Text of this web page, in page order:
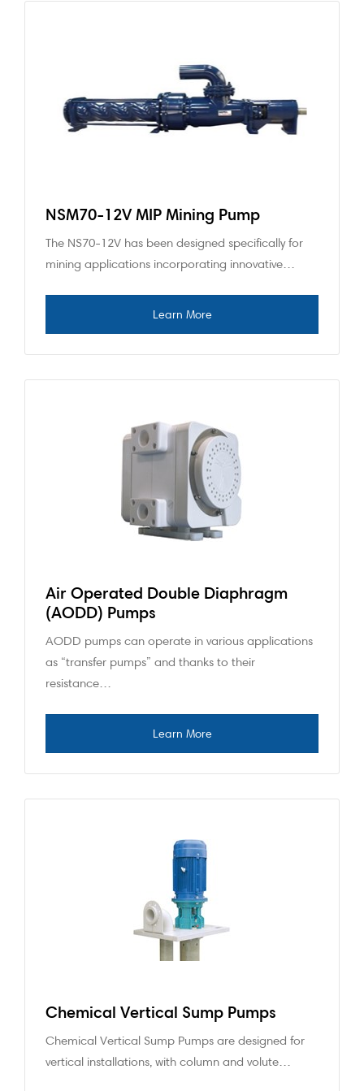
NSM70-12V MIP Mining Pump
The NS70-12V has been designed specifically for
mining applications incorporating innovative…
Air Operated Double Diaphragm
(AODD) Pumps
AODD pumps can operate in various applications
as “transfer pumps” and thanks to their
resistance…
Chemical Vertical Sump Pumps
Chemical Vertical Sump Pumps are designed for
vertical installations, with column and volute…